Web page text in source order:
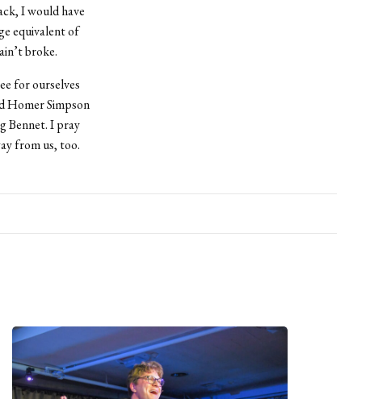
I would have
equivalent of
broke.
for ourselves
Homer Simpson
Bennet. I pray
from us, too.